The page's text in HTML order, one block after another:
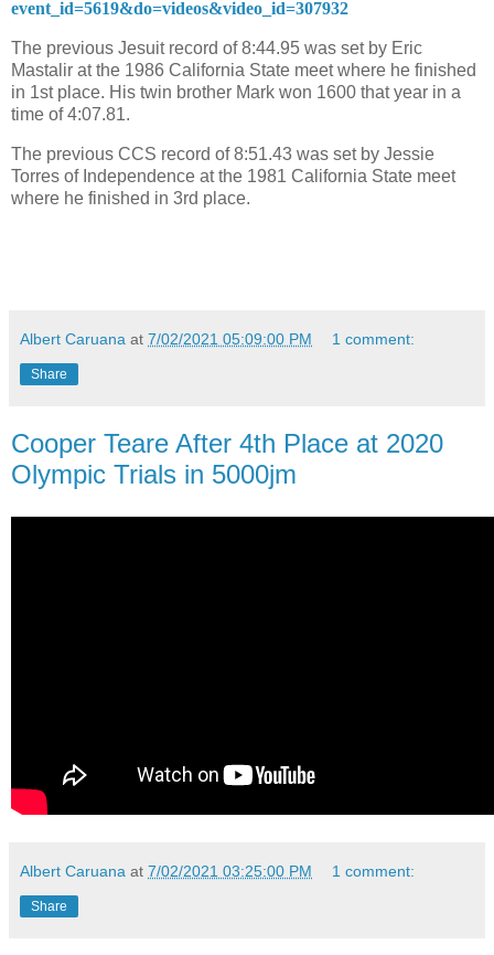
event_id=5619&do=videos&video_id=307932
The previous Jesuit record of 8:44.95 was set by Eric
Mastalir at the 1986 California State meet where he finished
in 1st place. His twin brother Mark won 1600 that year in a
time of 4:07.81.
The previous CCS record of 8:51.43 was set by Jessie
Torres of Independence at the 1981 California State meet
where he finished in 3rd place.
Albert Caruana at 7/02/2021 05:09:00 PM 1 comment:
Share
Cooper Teare After 4th Place at 2020
Olympic Trials in 5000jm
Albert Caruana at 7/02/2021 03:25:00 PM 1 comment:
Share